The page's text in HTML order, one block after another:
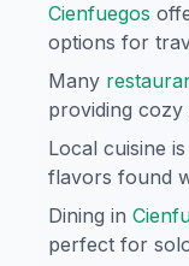
Cienfuegos
options for
Many
providing cozy
Local cuisine
flavors found
Dining in
perfect for